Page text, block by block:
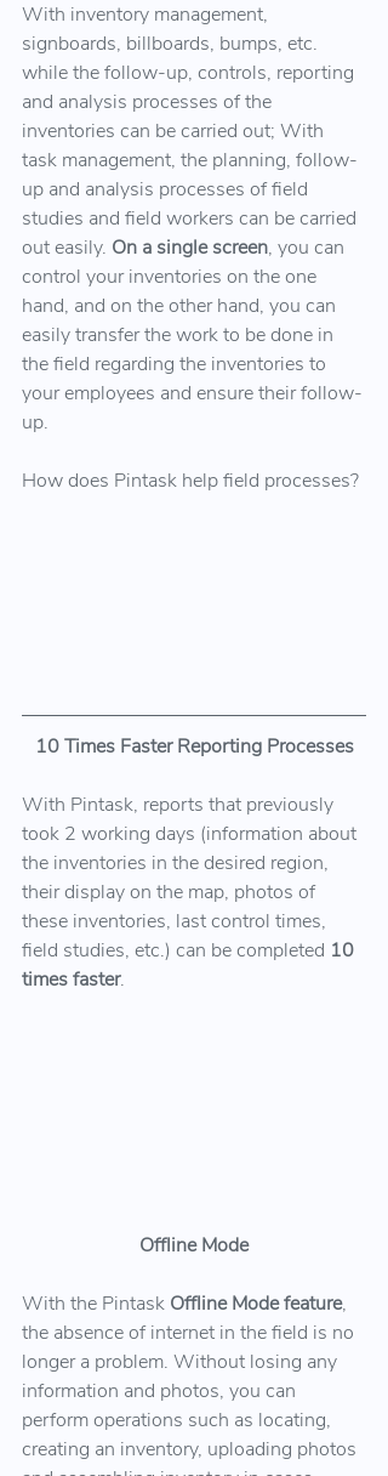
With inventory management,
signboards, billboards, bumps, etc.
while the follow-up, controls, reporting
and analysis processes of the
inventories can be carried out; With
task management, the planning, follow-
up and analysis processes of field
studies and field workers can be carried
out easily. On a single screen, you can
control your inventories on the one
hand, and on the other hand, you can
easily transfer the work to be done in
the field regarding the inventories to
your employees and ensure their follow-
up.
How does Pintask help field processes?
10 Times Faster Reporting Processes
With Pintask, reports that previously
took 2 working days (information about
the inventories in the desired region,
their display on the map, photos of
these inventories, last control times,
field studies, etc.) can be completed 10
times faster.
Offline Mode
With the Pintask Offline Mode feature,
the absence of internet in the field is no
longer a problem. Without losing any
information and photos, you can
perform operations such as locating,
creating an inventory, uploading photos